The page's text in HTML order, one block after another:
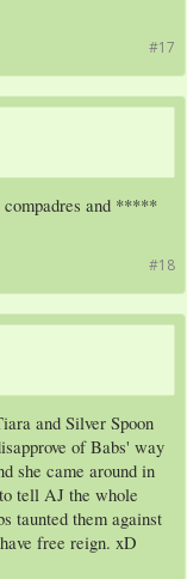
#17
compadres and *****
#18
and Silver Spoon
of Babs' way
she came around in
tell AJ the whole
taunted them against
free reign. xD